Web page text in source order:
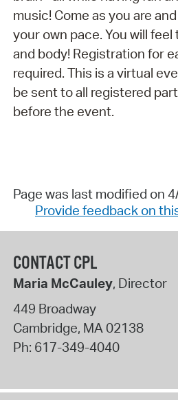
music! Come as you are
your own pace. You will
and body! Registration for
required. This is a virtual
be sent to all registered
before the event.
Page was last modified on
Provide feedback on
CONTACT CPL
Maria McCauley, Director
449 Broadway
Cambridge, MA02138
Ph: 617-349-4040